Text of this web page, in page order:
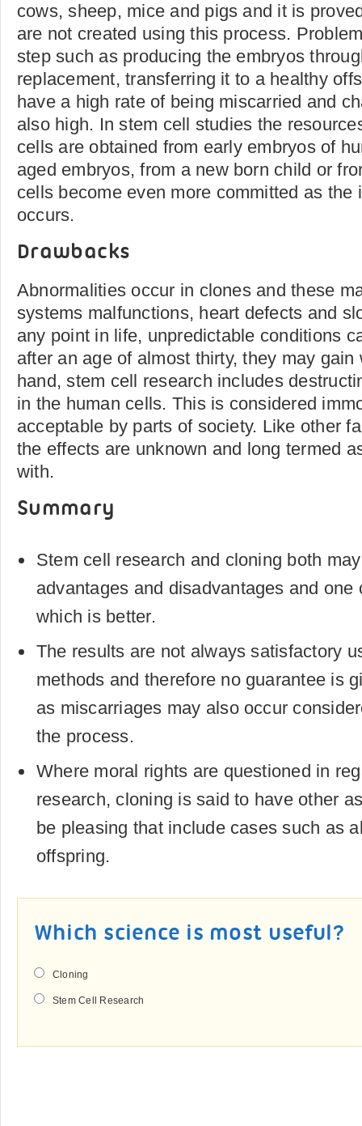
cows, sheep, mice and pigs and it is
are not created using this process.
step such as producing the embryos
replacement, transferring it to a healthy
have a high rate of being miscarried and
also high. In stem cell studies the
cells are obtained from early embryos of
aged embryos, from a new born child or
cells become even more committed as the
occurs.
Drawbacks
Abnormalities occur in clones and these
systems malfunctions, heart defects and
any point in life, unpredictable conditions
after an age of almost thirty, they may
hand, stem cell research includes
in the human cells. This is considered
acceptable by parts of society. Like other
the effects are unknown and long termed
with.
Summary
Stem cell research and cloning both
advantages and disadvantages and one
which is better.
The results are not always satisfactory
methods and therefore no guarantee is
as miscarriages may also occur
the process.
Where moral rights are questioned in
research, cloning is said to have other
be pleasing that include cases such as
offspring.
Which science is most useful?
Cloning
Stem Cell Research